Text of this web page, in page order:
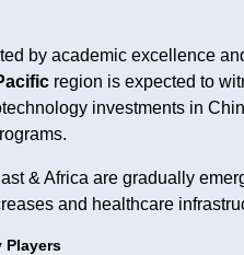
by academic excellence
region is expected to
investments in
& Africa are gradually
and healthcare
Players